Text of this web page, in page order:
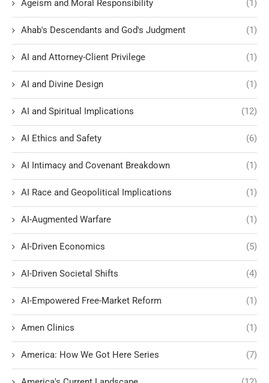
Ageism and Moral Responsibility (1)
Ahab's Descendants and God's Judgment (1)
AI and Attorney-Client Privilege (1)
AI and Divine Design (1)
AI and Spiritual Implications (12)
AI Ethics and Safety (6)
AI Intimacy and Covenant Breakdown (1)
AI Race and Geopolitical Implications (1)
AI-Augmented Warfare (1)
AI-Driven Economics (5)
AI-Driven Societal Shifts (4)
AI-Empowered Free-Market Reform (1)
Amen Clinics (1)
America: How We Got Here Series (7)